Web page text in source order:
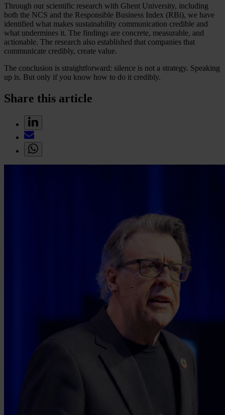
Through our scientific research with Ghent University, including
both the NCS and the Responsible Business Index (RBi), we have
identified what makes sustainability communication credible and
what undermines it. The findings are concrete, measurable, and
actionable. The research also established that companies that
communicate credibly, create value.
The conclusion is straightforward: silence is not a strategy. Speaking
up is. But only if you know how to do it credibly.
Share this article